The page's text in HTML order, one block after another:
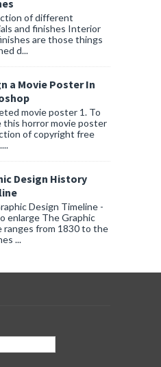
of different
and finishes Interior
are those things
d...
a Movie Poster In
movie poster 1. To
this horror movie poster
of copyright free
Design History
Design Timeline -
enlarge The Graphic
ranges from 1830 to the
...